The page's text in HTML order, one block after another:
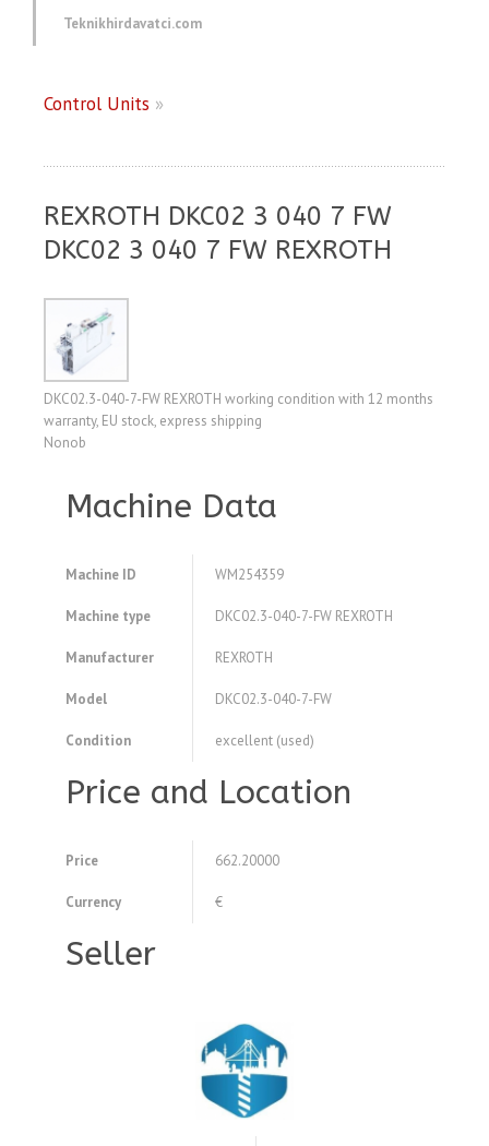
Teknikhirdavatci.com
Control Units »
REXROTH DKC02 3 040 7 FW
DKC02 3 040 7 FW REXROTH
DKC02.3-040-7-FW REXROTH working condition with 12 months
warranty, EU stock, express shipping
Nonob
Machine Data
Machine ID WM254359
Machine type DKC02.3-040-7-FW REXROTH
Manufacturer REXROTH
Model DKC02.3-040-7-FW
Condition excellent (used)
Price and Location
Price 662.20000
Currency €
Seller